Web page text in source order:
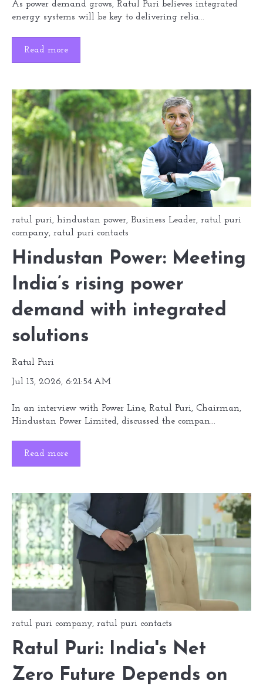
As power demand grows, Ratul Puri believes integrated
energy systems will be key to delivering relia...
Read more
ratul puri, hindustan power, Business Leader, ratul puri
company, ratul puri contacts
Hindustan Power: Meeting
India’s rising power
demand with integrated
solutions
Ratul Puri
Jul 13, 2026, 6:21:54 AM
In an interview with Power Line, Ratul Puri, Chairman,
Hindustan Power Limited, discussed the compan...
Read more
ratul puri company, ratul puri contacts
Ratul Puri: India's Net
Zero Future Depends on